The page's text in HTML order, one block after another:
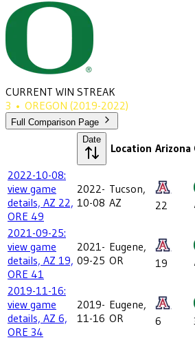
CURRENT WIN STREAK
3 • OREGON (2019-2022)
Full Comparison Page
Date
Location Arizona
2022-10-08:
view game
details, AZ 22,
ORE 49
2022-
10-08
Tucson,
AZ
22
2021-09-25:
view game
details, AZ 19,
ORE 41
2021-
09-25
Eugene,
OR
19
2019-11-16:
view game
details, AZ 6,
ORE 34
2019-
11-16
Eugene,
OR
6